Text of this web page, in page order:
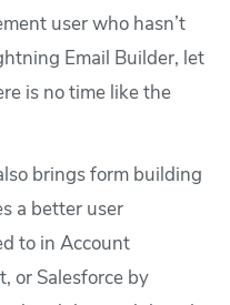
user who hasn’t
Email Builder, let
is no time like the
brings form building
a better user
to in Account
or Salesforce by